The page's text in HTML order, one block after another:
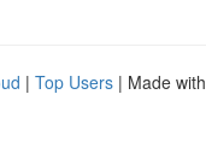
| Top Users | Made with